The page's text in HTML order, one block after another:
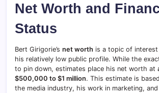
Net Worth and
Status
Bert Girigorie’s net worth is a topic of
his relatively low public profile. While the
to pin down, estimates place his net worth at
$500,000 to $1 million. This estimate is
the media industry, his work in marketing,